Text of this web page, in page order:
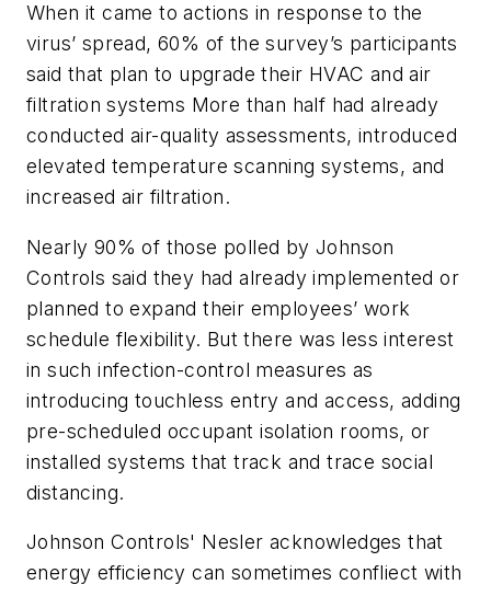
When it came to actions in response to the
virus’ spread, 60% of the survey’s participants
said that plan to upgrade their HVAC and air
filtration systems More than half had already
conducted air-quality assessments, introduced
elevated temperature scanning systems, and
increased air filtration.
Nearly 90% of those polled by Johnson
Controls said they had already implemented or
planned to expand their employees’ work
schedule flexibility. But there was less interest
in such infection-control measures as
introducing touchless entry and access, adding
pre-scheduled occupant isolation rooms, or
installed systems that track and trace social
distancing.
Johnson Controls' Nesler acknowledges that
energy efficiency can sometimes confliect with